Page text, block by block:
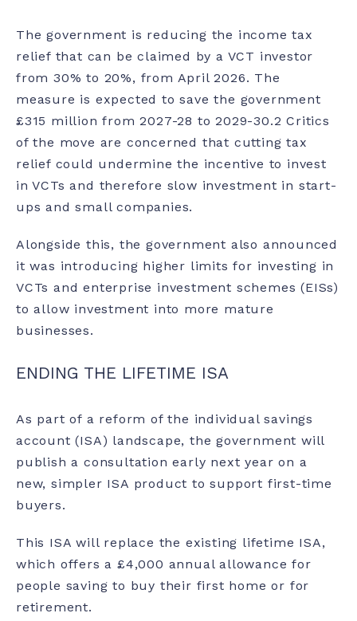
The government is reducing the income tax
relief that can be claimed by a VCT investor
from 30% to 20%, from April 2026. The
measure is expected to save the government
£315 million from 2027-28 to 2029-30.2 Critics
of the move are concerned that cutting tax
relief could undermine the incentive to invest
in VCTs and therefore slow investment in start-
ups and small companies.
Alongside this, the government also announced
it was introducing higher limits for investing in
VCTs and enterprise investment schemes (EISs)
to allow investment into more mature
businesses.
ENDING THE LIFETIME ISA
As part of a reform of the individual savings
account (ISA) landscape, the government will
publish a consultation early next year on a
new, simpler ISA product to support first-time
buyers.
This ISA will replace the existing lifetime ISA,
which offers a £4,000 annual allowance for
people saving to buy their first home or for
retirement.